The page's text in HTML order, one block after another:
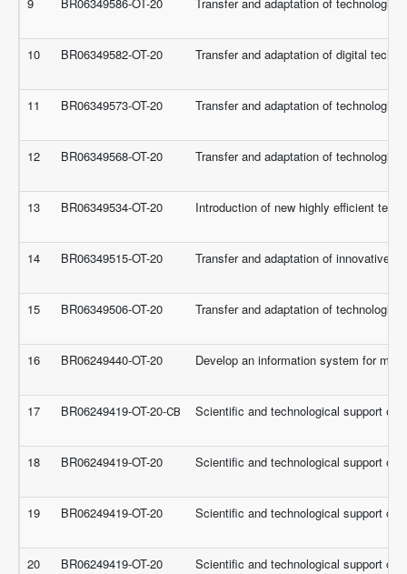
10 BR06349582-OT-20 Transfer and adaptation of digital
11 BR06349573-OT-20 Transfer and adaptation of
12 BR06349568-OT-20 Transfer and adaptation of
13 BR06349534-OT-20 Introduction of new highly efficient
14 BR06349515-OT-20 Transfer and adaptation of innovative
15 BR06349506-OT-20 Transfer and adaptation of
16 BR06249440-OT-20 Develop an information system for
17 BR06249419-OT-20-СВ Scientific and technological support of
18 BR06249419-OT-20 Scientific and technological support of
19 BR06249419-OT-20 Scientific and technological support of
20 BR06249419-OT-20 Scientific and technological support of